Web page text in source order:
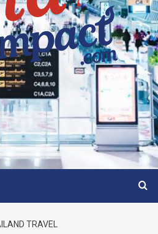
TRAVEL